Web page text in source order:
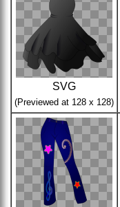
SVG
(Previewed at 128 x 128)